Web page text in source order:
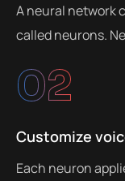
A neural network
called neurons.
02
Customize
Each neuron